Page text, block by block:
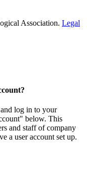
Association. Legal
log in to your
below. This
and staff of company
a user account set up.